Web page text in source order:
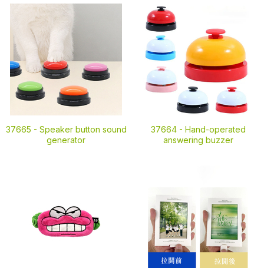
37665 - Speaker button sound
generator
37664 - Hand-operated
answering buzzer